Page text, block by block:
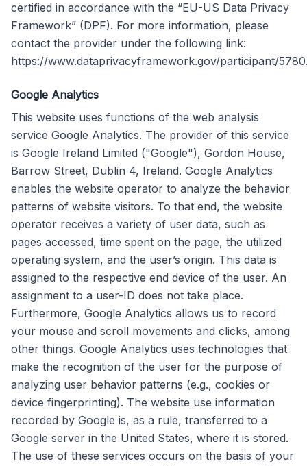
certified in accordance with the “EU-US Data Privacy
Framework” (DPF). For more information, please
contact the provider under the following link:
https://www.dataprivacyframework.gov/participant/
Google Analytics
This website uses functions of the web analysis
service Google Analytics. The provider of this service
is Google Ireland Limited ("Google"), Gordon House,
Barrow Street, Dublin 4, Ireland. Google Analytics
enables the website operator to analyze the behavior
patterns of website visitors. To that end, the website
operator receives a variety of user data, such as
pages accessed, time spent on the page, the utilized
operating system, and the user’s origin. This data is
assigned to the respective end device of the user. An
assignment to a user-ID does not take place.
Furthermore, Google Analytics allows us to record
your mouse and scroll movements and clicks, among
other things. Google Analytics uses technologies that
make the recognition of the user for the purpose of
analyzing user behavior patterns (e.g., cookies or
device fingerprinting). The website use information
recorded by Google is, as a rule, transferred to a
Google server in the United States, where it is stored.
The use of these services occurs on the basis of your